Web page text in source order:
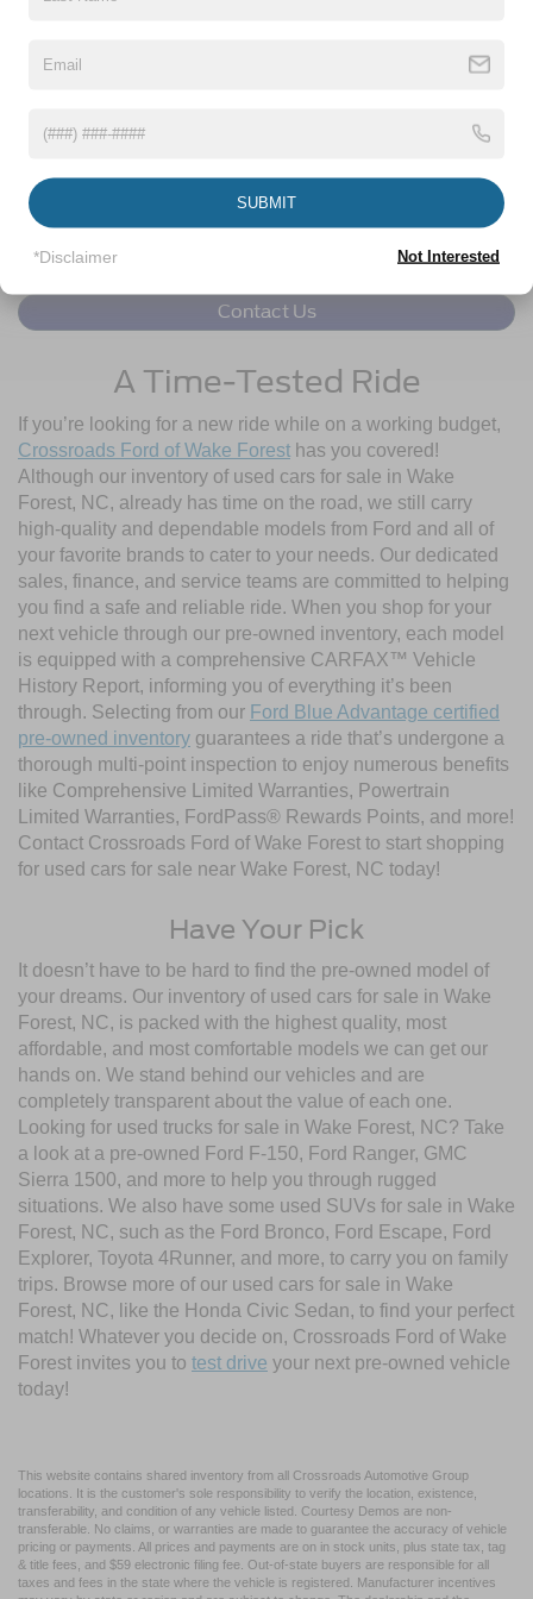
Get Pre-Approved
Contact Us
A Time-Tested Ride
If you’re looking for a new ride while on a working budget,
Crossroads Ford of Wake Forest has you covered!
Although our inventory of used cars for sale in Wake
Forest, NC, already has time on the road, we still carry
high-quality and dependable models from Ford and all of
your favorite brands to cater to your needs. Our dedicated
sales, finance, and service teams are committed to helping
you find a safe and reliable ride. When you shop for your
next vehicle through our pre-owned inventory, each model
is equipped with a comprehensive CARFAX™ Vehicle
History Report, informing you of everything it’s been
through. Selecting from our Ford Blue Advantage certified
pre-owned inventory guarantees a ride that’s undergone a
thorough multi-point inspection to enjoy numerous benefits
like Comprehensive Limited Warranties, Powertrain
Limited Warranties, FordPass® Rewards Points, and more!
Contact Crossroads Ford of Wake Forest to start shopping
for used cars for sale near Wake Forest, NC today!
Have Your Pick
It doesn’t have to be hard to find the pre-owned model of
your dreams. Our inventory of used cars for sale in Wake
Forest, NC, is packed with the highest quality, most
affordable, and most comfortable models we can get our
hands on. We stand behind our vehicles and are
completely transparent about the value of each one.
Looking for used trucks for sale in Wake Forest, NC? Take
a look at a pre-owned Ford F-150, Ford Ranger, GMC
Sierra 1500, and more to help you through rugged
situations. We also have some used SUVs for sale in Wake
Forest, NC, such as the Ford Bronco, Ford Escape, Ford
Explorer, Toyota 4Runner, and more, to carry you on family
trips. Browse more of our used cars for sale in Wake
Forest, NC, like the Honda Civic Sedan, to find your perfect
match! Whatever you decide on, Crossroads Ford of Wake
Forest invites you to test drive your next pre-owned vehicle
today!
This website contains shared inventory from all Crossroads Automotive Group
locations. It is the customer's sole responsibility to verify the location, existence,
transferability, and condition of any vehicle listed. Courtesy Demos are non-
transferable. No claims, or warranties are made to guarantee the accuracy of vehicle
pricing or payments. All prices and payments are on in stock units, plus state tax, tag
& title fees, and $59 electronic filing fee. Out-of-state buyers are responsible for all
taxes and fees in the state where the vehicle is registered. Manufacturer incentives
SUBMIT
*Disclaimer Not Interested